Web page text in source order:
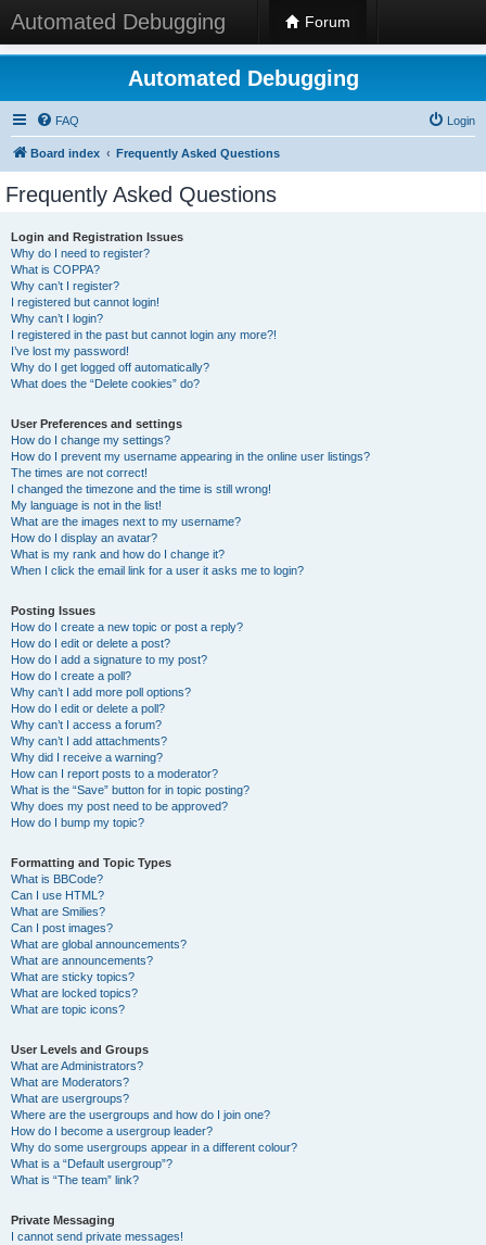
Automated Debugging Forum
Automated Debugging
FAQ Login
Board index Frequently Asked Questions
Frequently Asked Questions
Login and Registration Issues
Why do I need to register?
What is COPPA?
Why can’t I register?
I registered but cannot login!
Why can’t I login?
I registered in the past but cannot login any more?!
I’ve lost my password!
Why do I get logged off automatically?
What does the “Delete cookies” do?
User Preferences and settings
How do I change my settings?
How do I prevent my username appearing in the online user listings?
The times are not correct!
I changed the timezone and the time is still wrong!
My language is not in the list!
What are the images next to my username?
How do I display an avatar?
What is my rank and how do I change it?
When I click the email link for a user it asks me to login?
Posting Issues
How do I create a new topic or post a reply?
How do I edit or delete a post?
How do I add a signature to my post?
How do I create a poll?
Why can’t I add more poll options?
How do I edit or delete a poll?
Why can’t I access a forum?
Why can’t I add attachments?
Why did I receive a warning?
How can I report posts to a moderator?
What is the “Save” button for in topic posting?
Why does my post need to be approved?
How do I bump my topic?
Formatting and Topic Types
What is BBCode?
Can I use HTML?
What are Smilies?
Can I post images?
What are global announcements?
What are announcements?
What are sticky topics?
What are locked topics?
What are topic icons?
User Levels and Groups
What are Administrators?
What are Moderators?
What are usergroups?
Where are the usergroups and how do I join one?
How do I become a usergroup leader?
Why do some usergroups appear in a different colour?
What is a “Default usergroup”?
What is “The team” link?
Private Messaging
I cannot send private messages!